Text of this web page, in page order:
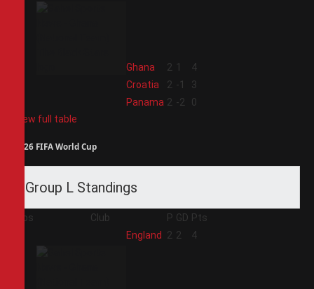
Ghana 2 1
4
Croatia 2 -1
3
Panama 2 -2
0
View full table
2026 FIFA World Cup
Group L Standings
Pos Club P GD Pts
England 2 2 4